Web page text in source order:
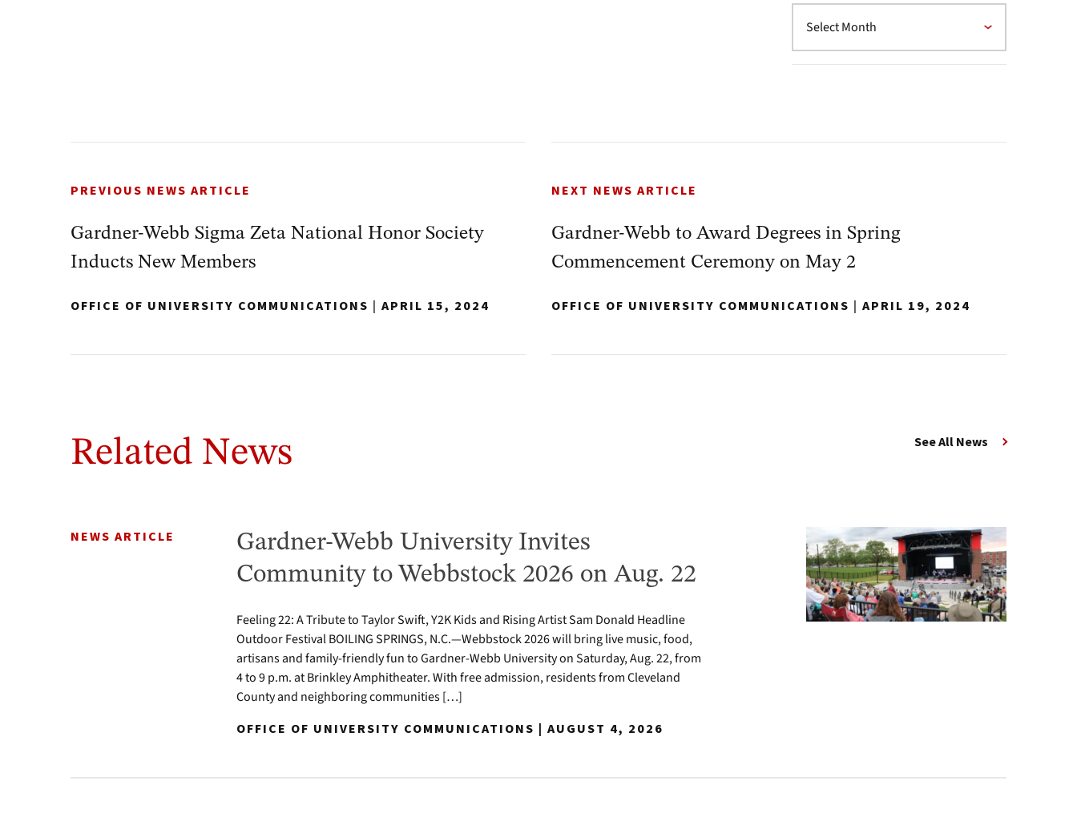
PREVIOUS NEWS ARTICLE
Gardner-Webb Sigma Zeta National Honor Society
Inducts New Members
OFFICE OF UNIVERSITY COMMUNICATIONS | APRIL 15, 2024
NEXT NEWS ARTICLE
Gardner-Webb to Award Degrees in Spring
Commencement Ceremony on May 2
OFFICE OF UNIVERSITY COMMUNICATIONS | APRIL 19, 2024
Related News See All News
NEWS ARTICLE
Gardner-Webb University Invites
Community to Webbstock 2026 on Aug. 22
Feeling 22: A Tribute to Taylor Swift, Y2K Kids and Rising Artist Sam Donald Headline
Outdoor Festival BOILING SPRINGS, N.C.—Webbstock 2026 will bring live music, food,
artisans and family-friendly fun to Gardner-Webb University on Saturday, Aug. 22, from
4 to 9 p.m. at Brinkley Amphitheater. With free admission, residents from Cleveland
County and neighboring communities […]
OFFICE OF UNIVERSITY COMMUNICATIONS | AUGUST 4, 2026